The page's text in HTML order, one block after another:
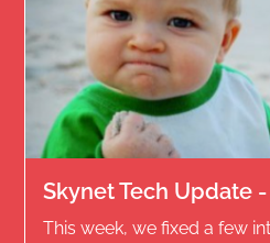
Skynet Tech Update -
This week, we fixed a few